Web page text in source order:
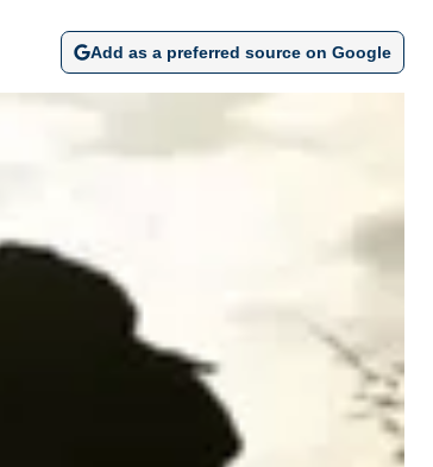
Add as a preferred source on Google